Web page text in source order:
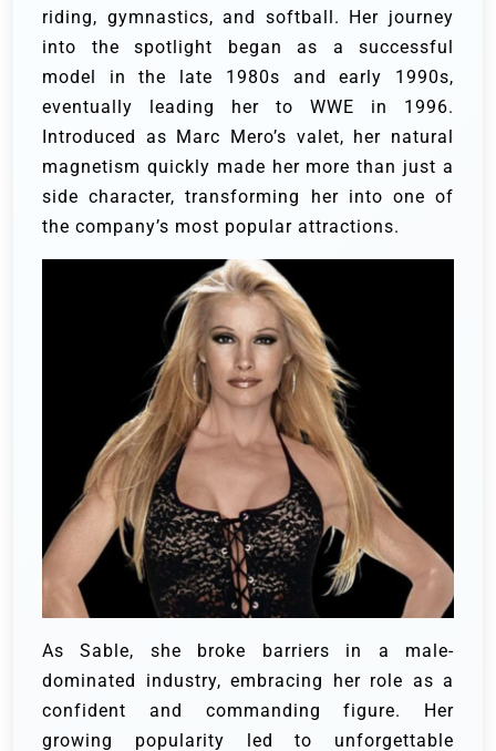
riding, gymnastics, and softball. Her journey
into the spotlight began as a successful
model in the late 1980s and early 1990s,
eventually leading her to WWE in 1996.
Introduced as Marc Mero’s valet, her natural
magnetism quickly made her more than just a
side character, transforming her into one of
the company’s most popular attractions.
As Sable, she broke barriers in a male-
dominated industry, embracing her role as a
confident and commanding figure. Her
growing popularity led to unforgettable